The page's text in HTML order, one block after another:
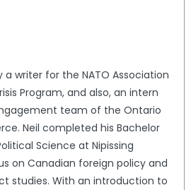
a writer for the NATO Association
Program, and also, an intern
team of the Ontario
Neil completed his Bachelor
Science at Nipissing
on Canadian foreign policy and
studies. With an introduction to